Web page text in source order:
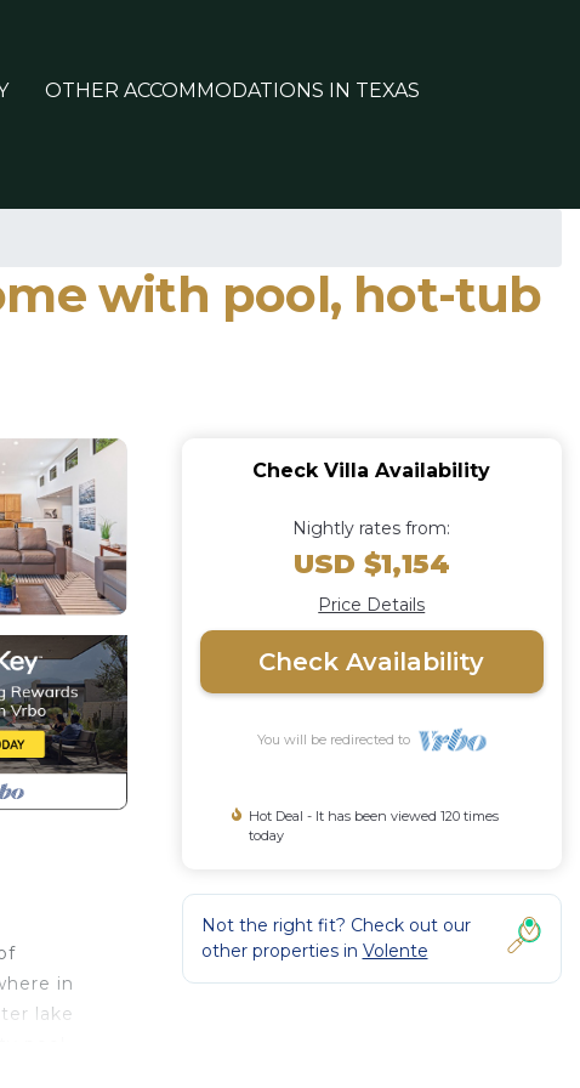
OTHER ACCOMMODATIONS IN TEXAS
with pool, hot-tub
in
lake
Check Villa Availability
Nightly rates from:
USD $1,154
Price Details
Check Availability
You will be redirected to
Hot Deal - It has been viewed 120 times
today
Not the right fit? Check out our
other properties in Volente